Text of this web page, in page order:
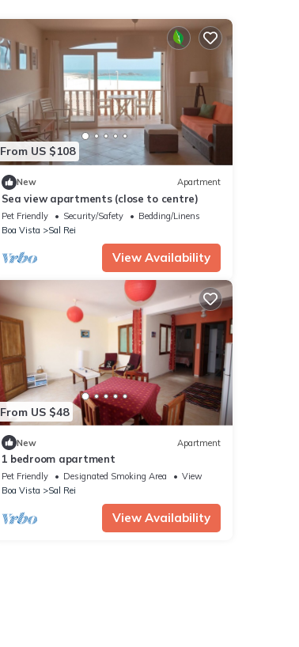
From US $108
New Apartment
Sea view apartments (close to centre)
Pet Friendly Security/Safety
Bedding/Linens
Boa Vista
Sal Rei
View Availability
From US $48
New Apartment
1 bedroom apartment
Pet Friendly Designated Smoking Area
View
Boa Vista
Sal Rei
View Availability